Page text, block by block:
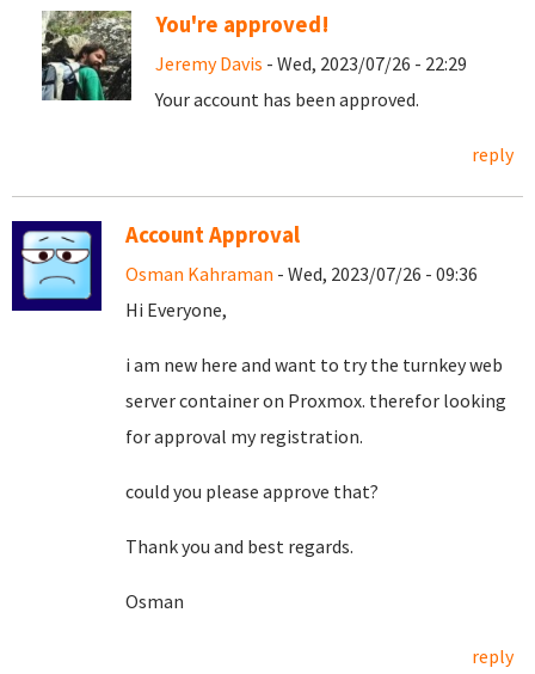
You're approved!
Jeremy Davis - Wed, 2023/07/26 - 22:29
Your account has been approved.
reply
Account Approval
Osman Kahraman - Wed, 2023/07/26 - 09:36
Hi Everyone,
i am new here and want to try the turnkey web
server container on Proxmox. therefor looking
for approval my registration.
could you please approve that?
Thank you and best regards.
Osman
reply